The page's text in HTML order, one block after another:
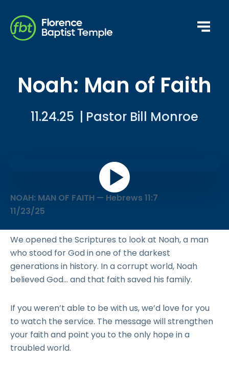
Noah: Man of Faith
11.24.25 | Pastor Bill Monroe
NOAH: MAN OF FAITH — Hebrews 11:7
11/23/25
We opened the Scriptures to look at Noah, a man
who stood for God in one of the darkest
generations in history. In a corrupt world, Noah
believed God… and that faith saved his family.
If you weren’t able to be with us, we’d love for you
to watch the service. The message will strengthen
your faith and point you to the only hope in a
troubled world.